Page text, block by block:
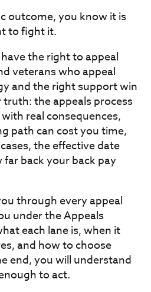
outcome, you know it is
to fight it.
the right to appeal
veterans who appeal
and the right support win
the appeals process
real consequences,
path can cost you time,
the effective date
back your back pay
through every appeal
under the Appeals
each lane is, when it
and how to choose
end, you will understand
to act.